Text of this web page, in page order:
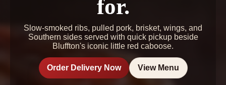
for.
Slow-smoked ribs, pulled pork, brisket, wings, and
Southern sides served with quick pickup beside
Bluffton's iconic little red caboose.
Order Delivery Now View Menu